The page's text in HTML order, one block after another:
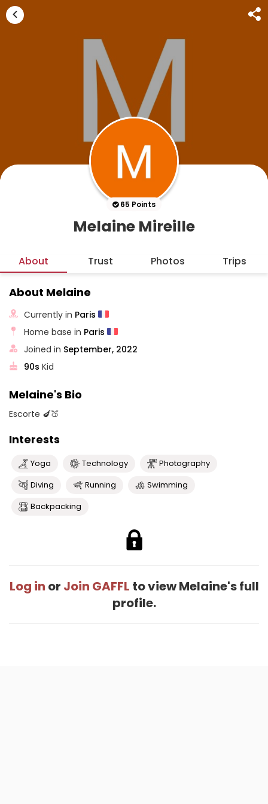
65 Points
Melaine Mireille
About Trust Photos Trips
About Melaine
Currently in Paris
Home base in Paris
Joined in September, 2022
90s Kid
Melaine's Bio
Escorte 🍆🍑
Interests
Yoga Technology
Photography
Diving
Running
Swimming
Backpacking
Log in or Join GAFFL to view Melaine's full
profile.